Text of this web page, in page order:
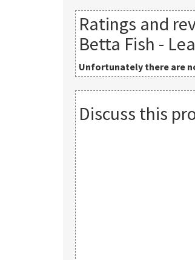
Ratings and
Betta Fish -
Unfortunately there are
Discuss this